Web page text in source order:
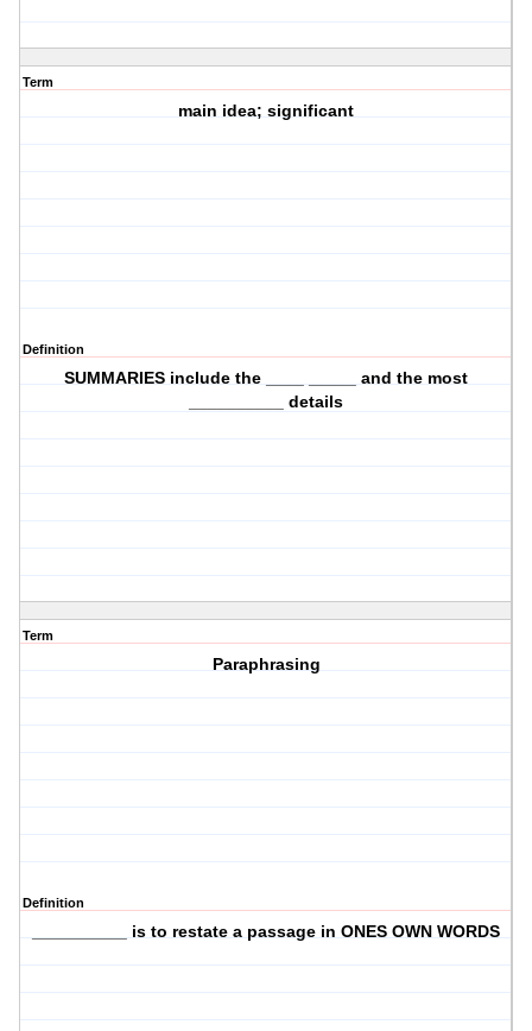
Term
main idea; significant
Definition
SUMMARIES include the ____ _____ and the most
__________ details
Term
Paraphrasing
Definition
__________ is to restate a passage in ONES OWN WORDS